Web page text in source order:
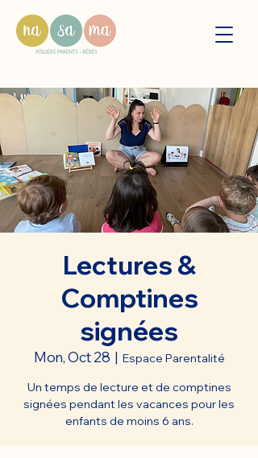
Lectures &
Comptines
signées
Mon, Oct 28
  |
Espace Parentalité
Un temps de lecture et de comptines
signées pendant les vacances pour les
enfants de moins 6 ans.